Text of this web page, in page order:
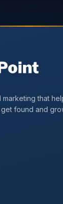
that
found and